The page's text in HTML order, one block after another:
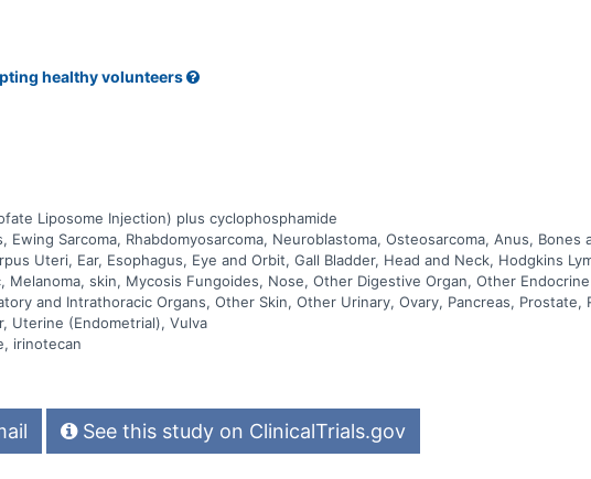
healthy volunteers
Liposome Injection) plus cyclophosphamide
Ewing Sarcoma, Rhabdomyosarcoma, Neuroblastoma, Osteosarcoma, Anus,
Uteri, Ear, Esophagus, Eye and Orbit, Gall Bladder, Head and Neck, Hodgkins
Melanoma, skin, Mycosis Fungoides, Nose, Other Digestive Organ, Other
and Intrathoracic Organs, Other Skin, Other Urinary, Ovary, Pancreas, Prostate,
Uterine (Endometrial), Vulva
irinotecan
See this study on ClinicalTrials.gov